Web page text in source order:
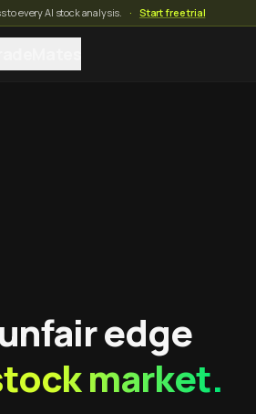
to every AI stock analysis. · Start free trial
edge
market.